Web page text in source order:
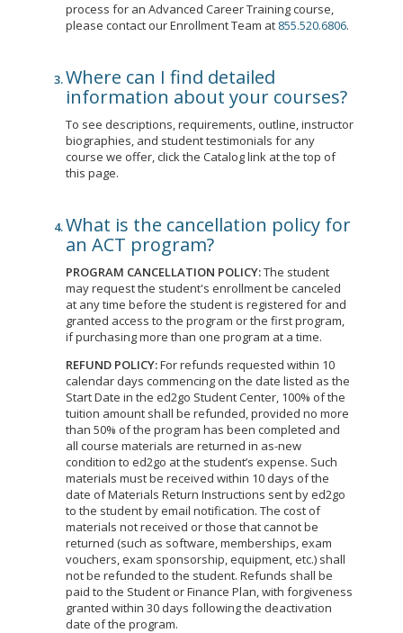
process for an Advanced Career Training course,
please contact our Enrollment Team at 855.520.6806.
Where can I find detailed
information about your courses?
To see descriptions, requirements, outline, instructor
biographies, and student testimonials for any
course we offer, click the Catalog link at the top of
this page.
What is the cancellation policy for
an ACT program?
PROGRAM CANCELLATION POLICY:The student
may request the student's enrollment be canceled
at any time before the student is registered for and
granted access to the program or the first program,
if purchasing more than one program at a time.
REFUND POLICY:For refunds requested within 10
calendar days commencing on the date listed as the
Start Date in the ed2go Student Center, 100% of the
tuition amount shall be refunded, provided no more
than 50% of the program has been completed and
all course materials are returned in as-new
condition to ed2go at the student’s expense. Such
materials must be received within 10 days of the
date of Materials Return Instructions sent by ed2go
to the student by email notification. The cost of
materials not received or those that cannot be
returned (such as software, memberships, exam
vouchers, exam sponsorship, equipment, etc.) shall
not be refunded to the student. Refunds shall be
paid to the Student or Finance Plan, with forgiveness
granted within 30 days following the deactivation
date of the program.